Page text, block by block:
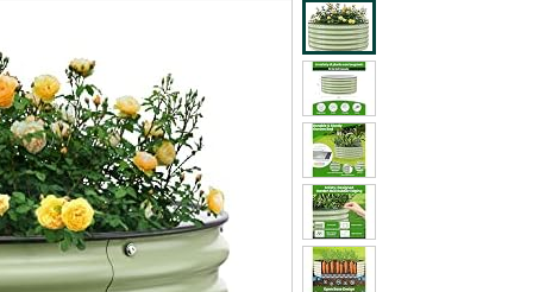
shipping addresses.
of Amazon Prime
on Woot! for benefits to take effect